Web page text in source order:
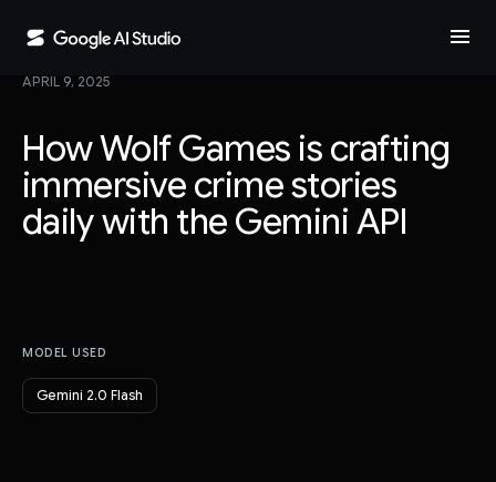
menu
APRIL 9, 2025
How Wolf Games is crafting
immersive crime stories
daily with the Gemini API
MODEL USED
Gemini 2.0 Flash